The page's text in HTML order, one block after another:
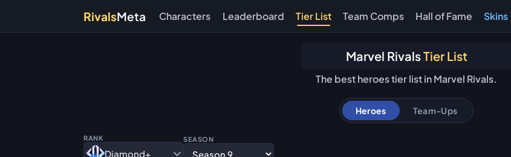
RivalsMeta Characters Leaderboard Tier List Team Comps Hall of Fame Skins
Marvel RivalsTier List
The best heroes tier list in Marvel Rivals.
Heroes Team-Ups
RANK
Diamond+
SEASON